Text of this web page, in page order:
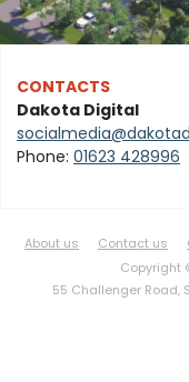
CONTACTS
Dakota Digital
Phone: 01623 428996
About us Contact us
Copyright
55 Challenger Road,